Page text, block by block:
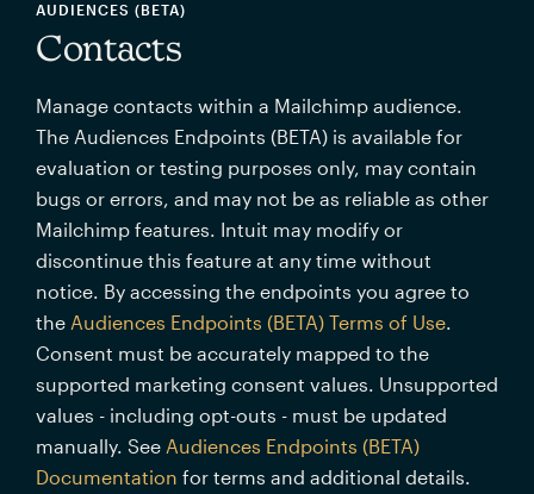
AUDIENCES (BETA)
Contacts
Manage contacts within a Mailchimp audience.
The Audiences Endpoints (BETA) is available for
evaluation or testing purposes only, may contain
bugs or errors, and may not be as reliable as other
Mailchimp features. Intuit may modify or
discontinue this feature at any time without
notice. By accessing the endpoints you agree to
the Audiences Endpoints (BETA) Terms of Use.
Consent must be accurately mapped to the
supported marketing consent values. Unsupported
values - including opt-outs - must be updated
manually. See Audiences Endpoints (BETA)
Documentation for terms and additional details.